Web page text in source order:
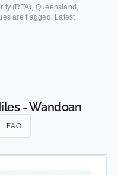
(RTA), Queensland,
are flagged. Latest
- Wandoan
FAQ